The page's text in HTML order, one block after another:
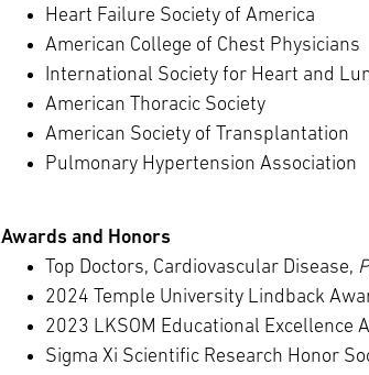
Heart Failure Society of America
American College of Chest Physicians
International Society for Heart and
American Thoracic Society
American Society of Transplantation
Pulmonary Hypertension Association
Awards and Honors
Top Doctors, Cardiovascular Disease,
2024 Temple University Lindback
2023 LKSOM Educational Excellence
Sigma Xi Scientific Research Honor